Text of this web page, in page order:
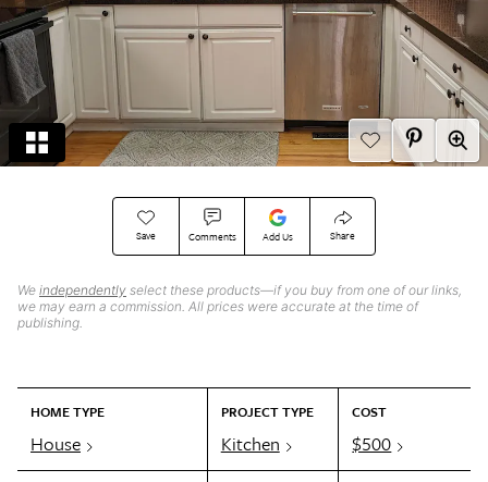
Save Comments Add Us Share
We independently select these products—if you buy from one of our links,
we may earn a commission. All prices were accurate at the time of
publishing.
HOME TYPE
House
PROJECT TYPE
Kitchen
COST
$500